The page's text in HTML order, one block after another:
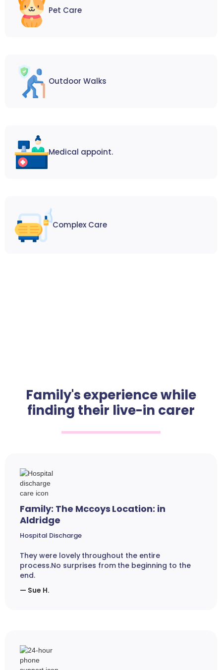
Pet Care
Outdoor Walks
Medical appoint.
Complex Care
Family's experience while
finding their live-in carer
Family: The Mccoys Location: in
Aldridge
Hospital Discharge
They were lovely throughout the entire
process.No surprises from the beginning to the
end.
— Sue H.